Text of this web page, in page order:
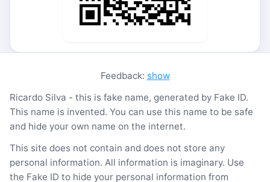
Feedback: show
Ricardo Silva - this is fake name, generated by Fake ID.
This name is invented. You can use this name to be safe
and hide your own name on the internet.
This site does not contain and does not store any
personal information. All information is imaginary. Use
the Fake ID to hide your personal information from